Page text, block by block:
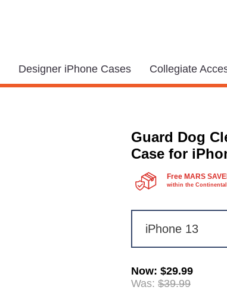
Designer iPhone Cases Collegiate
Guard Dog
Case for
Free MARS
within the Continental
iPhone 13
Now: $29.99
Was: $39.99